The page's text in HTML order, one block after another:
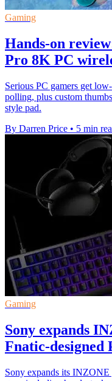
Gaming
Hands-on
Pro 8K PC
Serious PC gamers get
polling, plus custom
style pad.
By Darren Price • 5 min
Gaming
Sony expands
Fnatic-designed
Sony expands its INZONE